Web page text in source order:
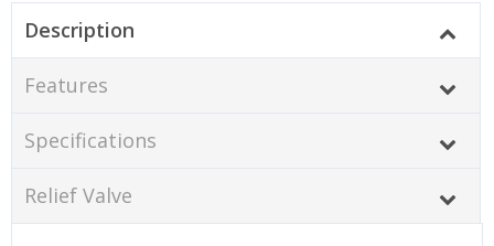
Description
Features
Specifications
Relief Valve